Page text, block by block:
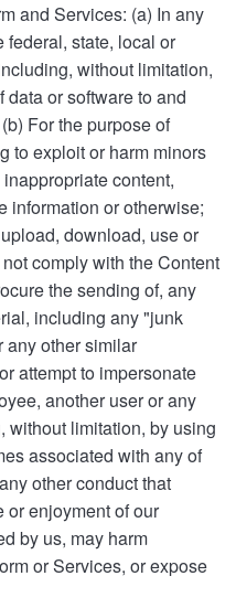
and Services: (a) In any
state, local or
without limitation,
or software to and
For the purpose of
to exploit or harm minors
content,
information or otherwise;
download, use or
comply with the Content
the sending of, any
including any "junk
any other similar
attempt to impersonate
another user or any
without limitation, by using
associated with any of
other conduct that
or enjoyment of our
by us, may harm
or Services, or expose